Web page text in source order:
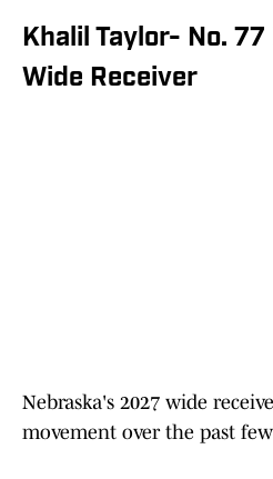
Khalil Taylor- No. 77
Wide Receiver
Nebraska's 2027 wide
movement over the past few